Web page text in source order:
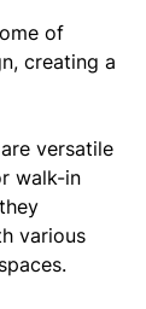
of
creating a
versatile
walk-in
various